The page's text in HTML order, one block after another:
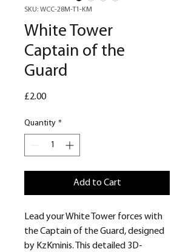
SKU: WCC-28M-T1-KM
White Tower
Captain of the
Guard
£2.00Price
Quantity *
Add to Cart
Lead your White Tower forces with
the Captain of the Guard, designed
by KzKminis. This detailed 3D-